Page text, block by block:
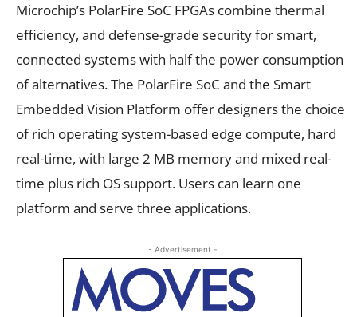
Microchip’s PolarFire SoC FPGAs combine thermal
efficiency, and defense-grade security for smart,
connected systems with half the power consumption
of alternatives. The PolarFire SoC and the Smart
Embedded Vision Platform offer designers the choice
of rich operating system-based edge compute, hard
real-time, with large 2 MB memory and mixed real-
time plus rich OS support. Users can learn one
platform and serve three applications.
- Advertisement -